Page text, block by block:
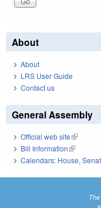
About
About
LRS User Guide
Contact us
General Assembly
Official web site(link is
Bill Information(link is
Calendars: House,